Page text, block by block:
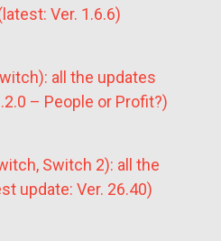
Ver. 1.6.6)
all the updates
– People or Profit?)
Switch 2): all the
update: Ver. 26.40)